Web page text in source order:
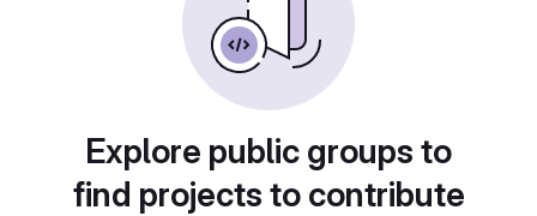
Explore public groups to
find projects to contribute